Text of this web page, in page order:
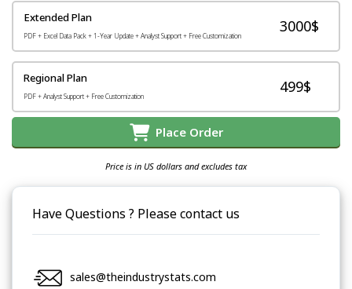
Extended Plan
PDF + Excel Data Pack + 1-Year Update + Analyst Support + Free Customization
3000$
Regional Plan
PDF + Analyst Support + Free Customization
499$
Place Order
Price is in US dollars and excludes tax
Have Questions ? Please contact us
sales@theindustrystats.com